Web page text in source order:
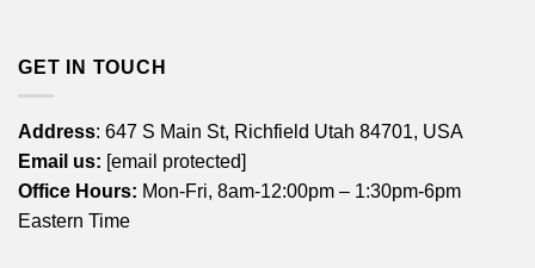
GET IN TOUCH
Address: 647 S Main St, Richfield Utah 84701, USA
Email us: [email protected]
Office Hours: Mon-Fri, 8am-12:00pm – 1:30pm-6pm
Eastern Time